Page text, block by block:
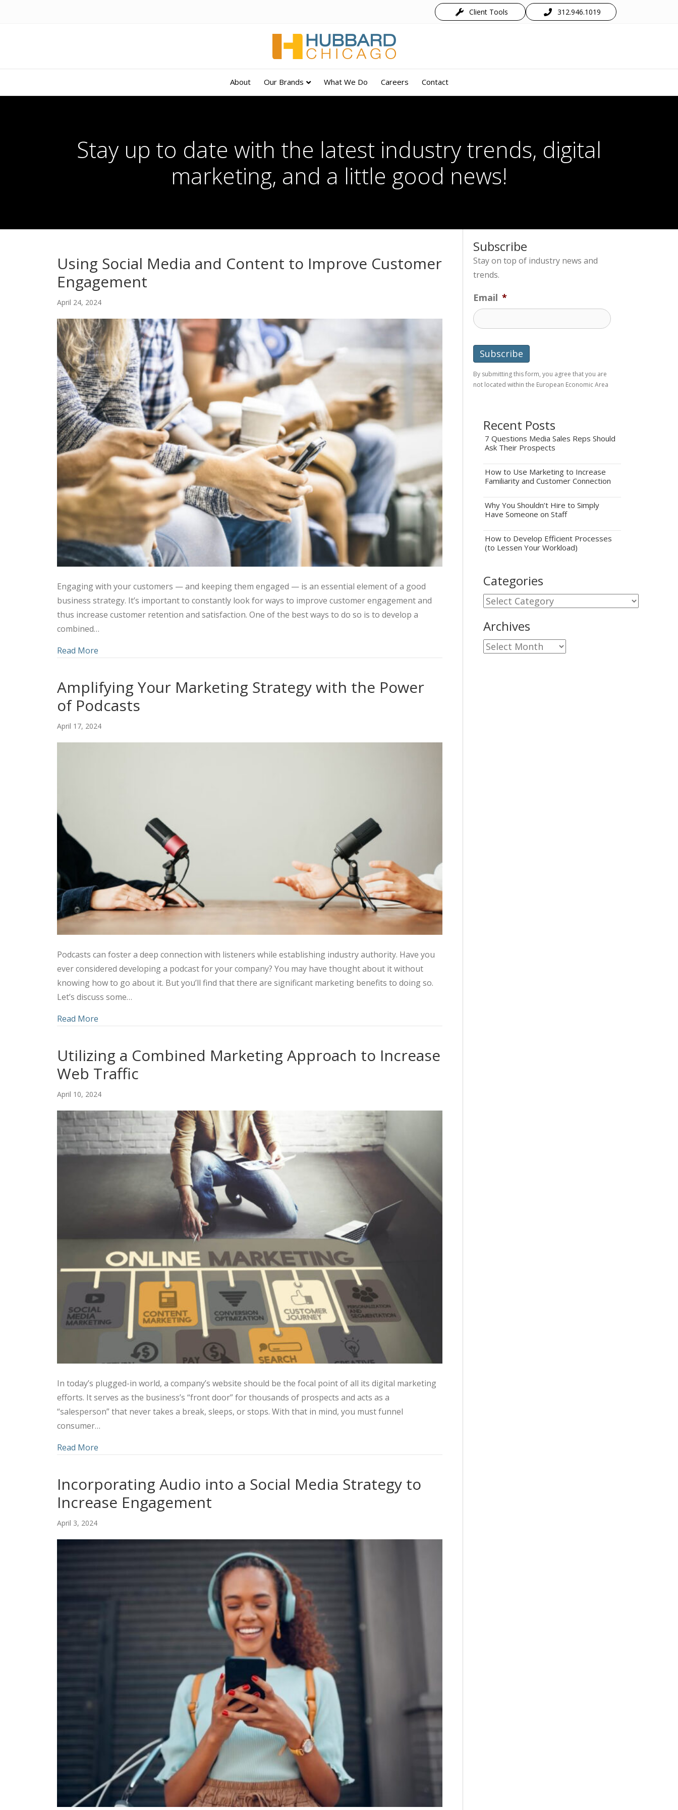
Client Tools 312.946.1019
About Our Brands What We Do Careers Contact
Stay up to date with the latest industry trends, digital
marketing, and a little good news!
Using Social Media and Content to Improve Customer
Engagement
April 24, 2024
Engaging with your customers — and keeping them engaged — is an essential element of a good
business strategy. It’s important to constantly look for ways to improve customer engagement and
thus increase customer retention and satisfaction. One of the best ways to do so is to develop a
combined…
Read More
Amplifying Your Marketing Strategy with the Power
of Podcasts
April 17, 2024
Podcasts can foster a deep connection with listeners while establishing industry authority. Have you
ever considered developing a podcast for your company? You may have thought about it without
knowing how to go about it. But you’ll find that there are significant marketing benefits to doing so.
Let’s discuss some…
Read More
Utilizing a Combined Marketing Approach to Increase
Web Traffic
April 10, 2024
In today’s plugged-in world, a company’s website should be the focal point of all its digital marketing
efforts. It serves as the business’s “front door” for thousands of prospects and acts as a
“salesperson” that never takes a break, sleeps, or stops. With that in mind, you must funnel
consumer…
Read More
Incorporating Audio into a Social Media Strategy to
Increase Engagement
April 3, 2024
Subscribe
Stay on top of industry news and
trends.
Email *
By submitting this form, you agree that you are
not located within the European Economic Area
Recent Posts
7 Questions Media Sales Reps Should
Ask Their Prospects
How to Use Marketing to Increase
Familiarity and Customer Connection
Why You Shouldn’t Hire to Simply
Have Someone on Staff
How to Develop Efficient Processes
(to Lessen Your Workload)
Categories
Categories
Archives
Archives